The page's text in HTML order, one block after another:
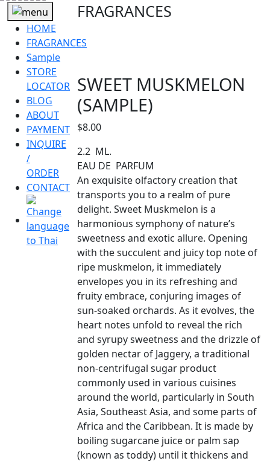
HOME
FRAGRANCES
Sample
STORE
LOCATOR
BLOG
ABOUT
PAYMENT
INQUIRE
/
ORDER
CONTACT
FRAGRANCES
SWEET MUSKMELON
(SAMPLE)
$8.00
2.2 ML.
EAU DE PARFUM
An exquisite olfactory creation that
transports you to a realm of pure
delight. Sweet Muskmelon is a
harmonious symphony of nature’s
sweetness and exotic allure. Opening
with the succulent and juicy top note of
ripe muskmelon, it immediately
envelopes you in its refreshing and
fruity embrace, conjuring images of
sun-soaked orchards. As it evolves, the
heart notes unfold to reveal the rich
and syrupy sweetness and the drizzle of
golden nectar of Jaggery, a traditional
non-centrifugal sugar product
commonly used in various cuisines
around the world, particularly in South
Asia, Southeast Asia, and some parts of
Africa and the Caribbean. It is made by
boiling sugarcane juice or palm sap
(known as toddy) until it thickens and